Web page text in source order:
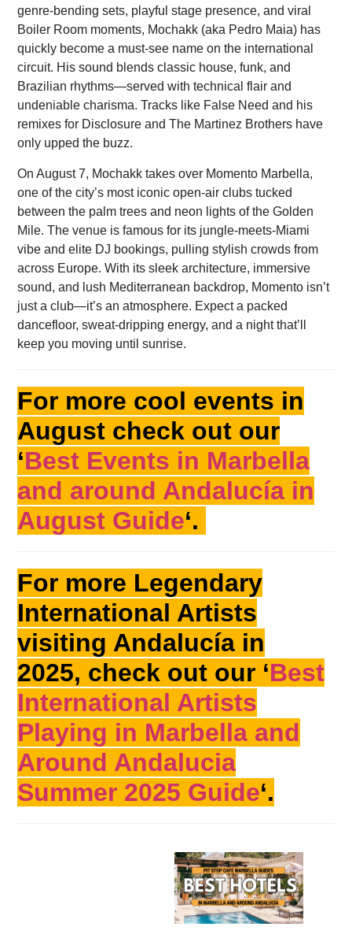
genre-bending sets, playful stage presence, and viral
Boiler Room moments, Mochakk (aka Pedro Maia) has
quickly become a must-see name on the international
circuit. His sound blends classic house, funk, and
Brazilian rhythms—served with technical flair and
undeniable charisma. Tracks like False Need and his
remixes for Disclosure and The Martinez Brothers have
only upped the buzz.
On August 7, Mochakk takes over Momento Marbella,
one of the city’s most iconic open-air clubs tucked
between the palm trees and neon lights of the Golden
Mile. The venue is famous for its jungle-meets-Miami
vibe and elite DJ bookings, pulling stylish crowds from
across Europe. With its sleek architecture, immersive
sound, and lush Mediterranean backdrop, Momento isn’t
just a club—it’s an atmosphere. Expect a packed
dancefloor, sweat-dripping energy, and a night that’ll
keep you moving until sunrise.
For more cool events in
August check out our
‘Best Events in Marbella
and around Andalucía in
August Guide‘.
For more Legendary
International Artists
visiting Andalucía in
2025, check out our ‘Best
International Artists
Playing in Marbella and
Around Andalucia
Summer 2025 Guide‘.